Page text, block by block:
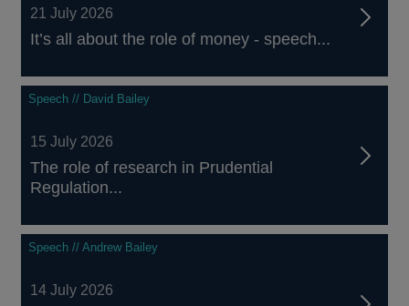
21 July 2026
It’s all about the role of money - speech...
Speech // David Bailey
15 July 2026
The role of research in Prudential
Regulation...
Speech // Andrew Bailey
14 July 2026